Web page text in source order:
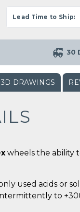
Lead Time to Ship:
30
3D DRAWINGS
wheels the ability
used acids or
to